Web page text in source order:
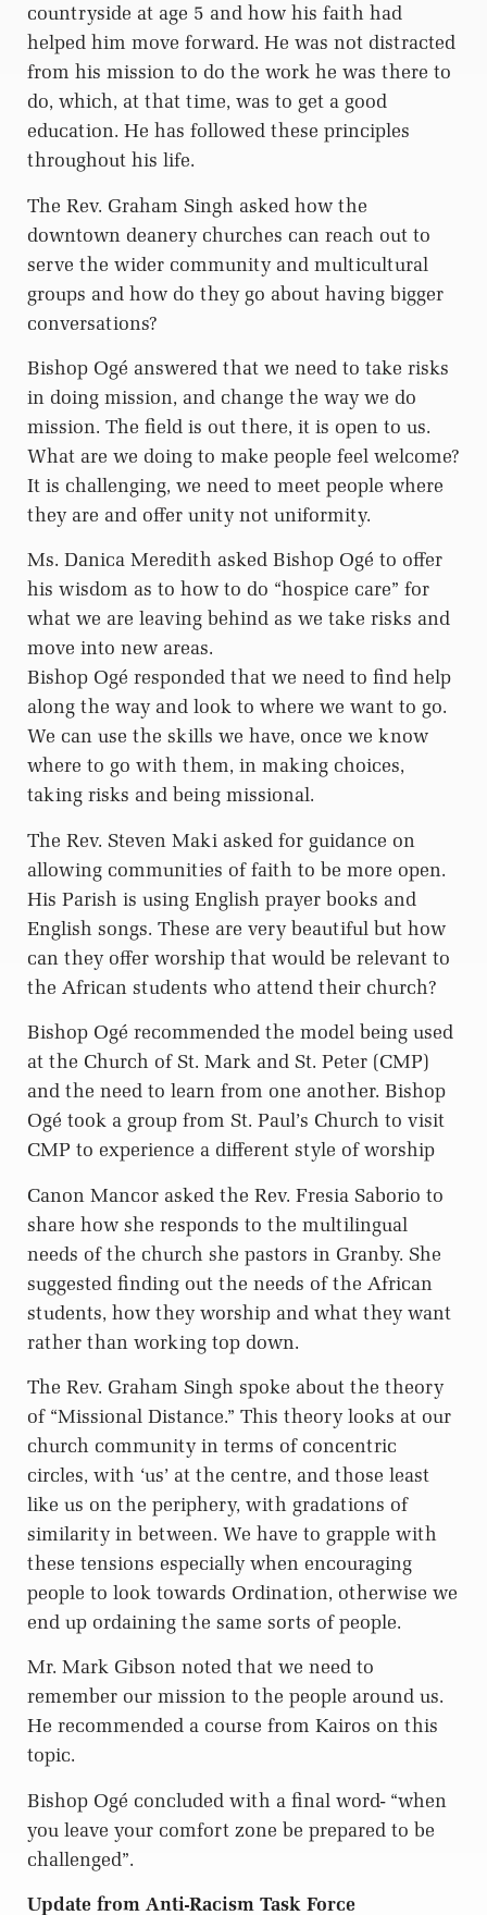
countryside at age 5 and how his faith had
helped him move forward. He was not distracted
from his mission to do the work he was there to
do, which, at that time, was to get a good
education. He has followed these principles
throughout his life.
The Rev. Graham Singh asked how the
downtown deanery churches can reach out to
serve the wider community and multicultural
groups and how do they go about having bigger
conversations?
Bishop Ogé answered that we need to take risks
in doing mission, and change the way we do
mission. The field is out there, it is open to us.
What are we doing to make people feel welcome?
It is challenging, we need to meet people where
they are and offer unity not uniformity.
Ms. Danica Meredith asked Bishop Ogé to offer
his wisdom as to how to do “hospice care” for
what we are leaving behind as we take risks and
move into new areas.
Bishop Ogé responded that we need to find help
along the way and look to where we want to go.
We can use the skills we have, once we know
where to go with them, in making choices,
taking risks and being missional.
The Rev. Steven Maki asked for guidance on
allowing communities of faith to be more open.
His Parish is using English prayer books and
English songs. These are very beautiful but how
can they offer worship that would be relevant to
the African students who attend their church?
Bishop Ogé recommended the model being used
at the Church of St. Mark and St. Peter (CMP)
and the need to learn from one another. Bishop
Ogé took a group from St. Paul’s Church to visit
CMP to experience a different style of worship
Canon Mancor asked the Rev. Fresia Saborio to
share how she responds to the multilingual
needs of the church she pastors in Granby. She
suggested finding out the needs of the African
students, how they worship and what they want
rather than working top down.
The Rev. Graham Singh spoke about the theory
of “Missional Distance.” This theory looks at our
church community in terms of concentric
circles, with ‘us’ at the centre, and those least
like us on the periphery, with gradations of
similarity in between. We have to grapple with
these tensions especially when encouraging
people to look towards Ordination, otherwise we
end up ordaining the same sorts of people.
Mr. Mark Gibson noted that we need to
remember our mission to the people around us.
He recommended a course from Kairos on this
topic.
Bishop Ogé concluded with a final word- “when
you leave your comfort zone be prepared to be
challenged”.
Update from Anti-Racism Task Force